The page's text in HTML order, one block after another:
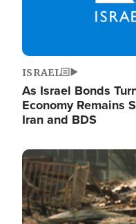
ISRAEL
As Israel Bonds
Economy Remains
Iran and BDS
Image